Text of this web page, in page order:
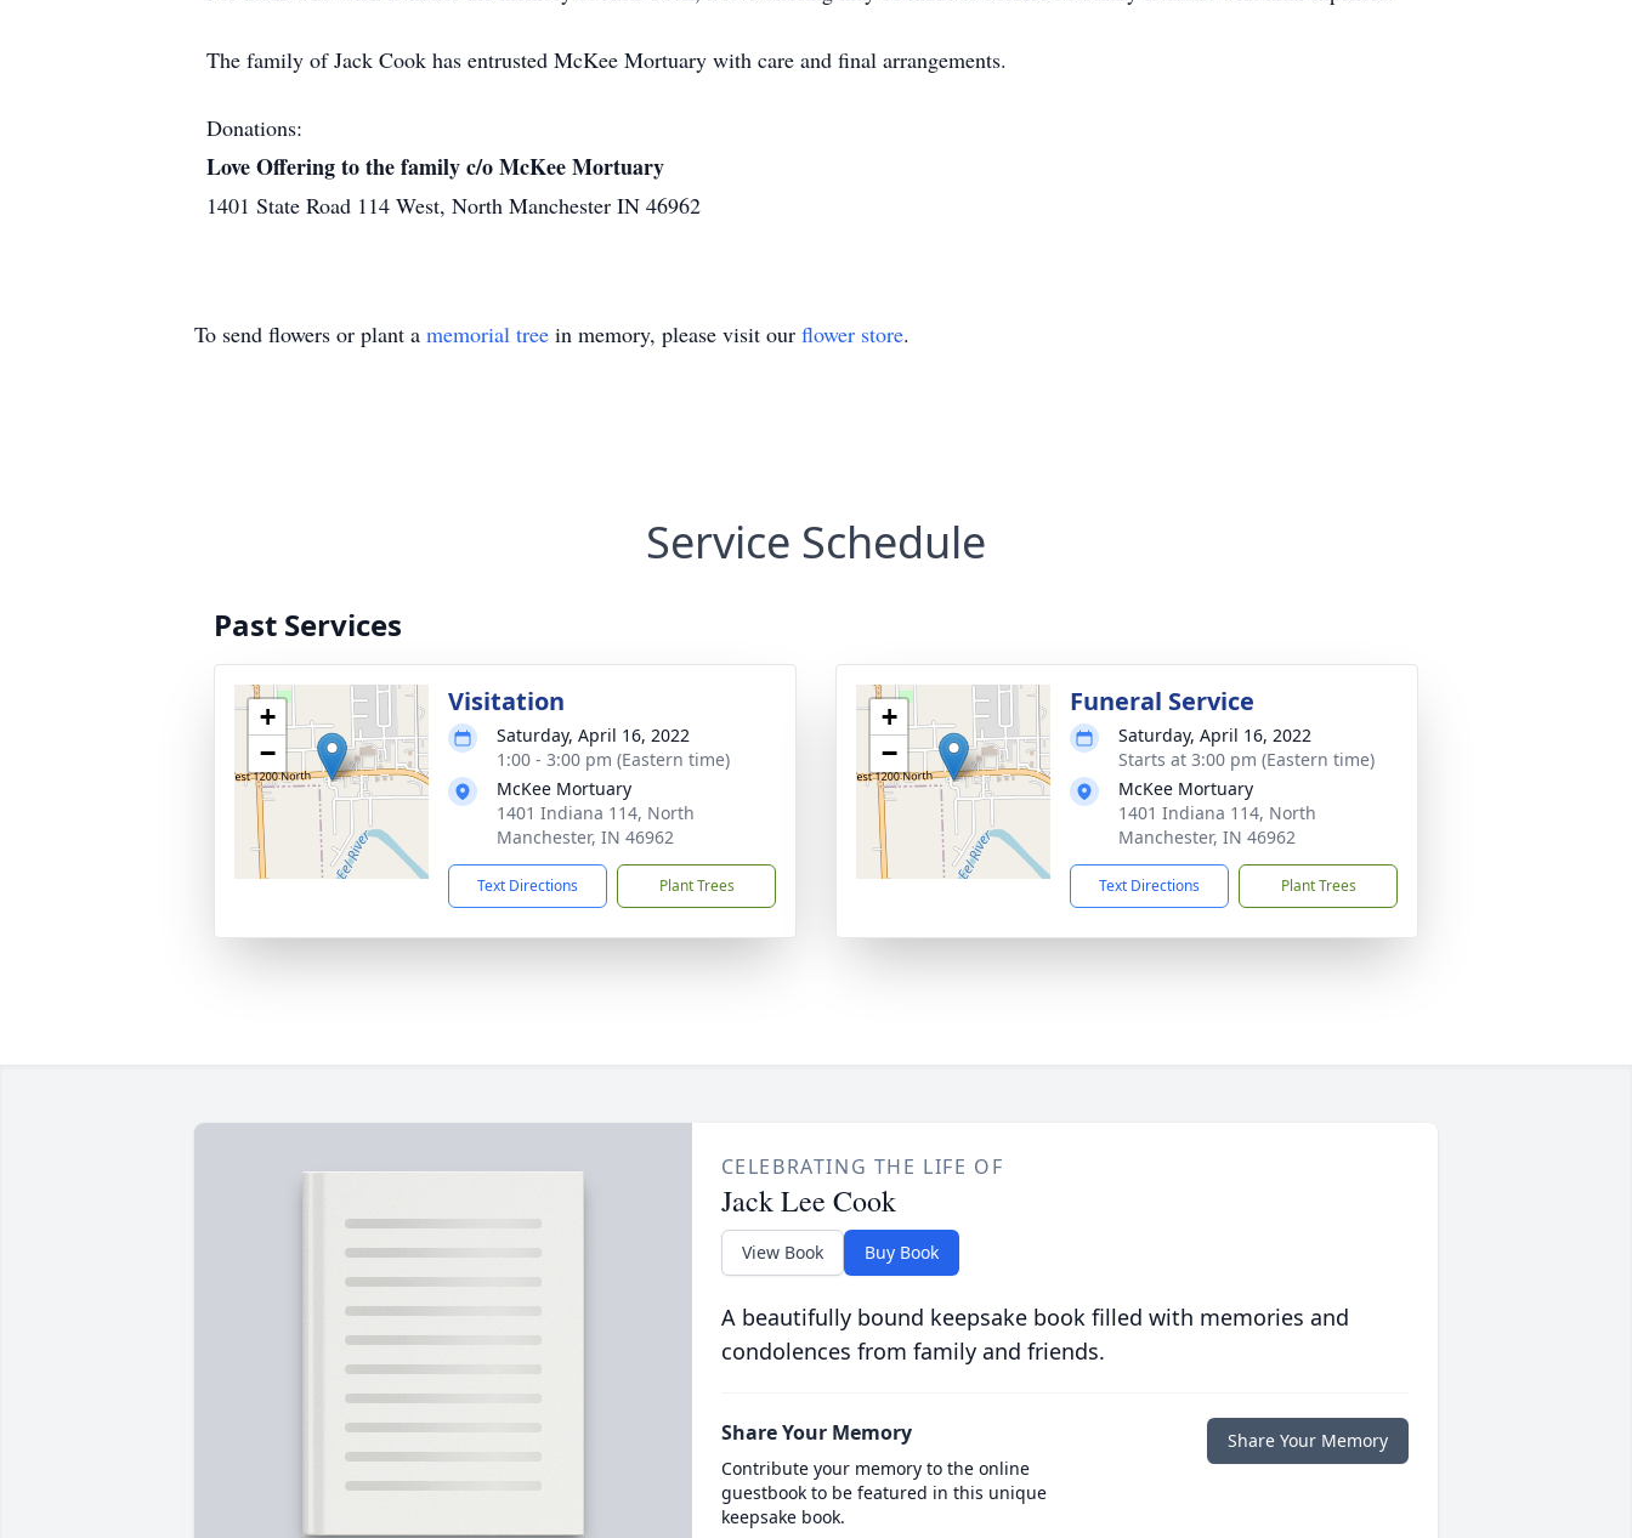
The family of Jack Cook has entrusted McKee Mortuary with care and final arrangements.
Donations:
Love Offering to the family c/o McKee Mortuary
1401 State Road 114 West, North Manchester IN 46962
To send flowers or plant a memorial tree in memory, please visit our flower store.
Service Schedule
Past Services
+
−
Visitation
Saturday, April 16, 2022
1:00 - 3:00 pm (Eastern time)
McKee Mortuary
1401 Indiana 114, North
Manchester, IN 46962
Text Directions Plant Trees
+
−
Funeral Service
Saturday, April 16, 2022
Starts at 3:00 pm (Eastern time)
McKee Mortuary
1401 Indiana 114, North
Manchester, IN 46962
Text Directions Plant Trees
CELEBRATING THE LIFE OF
Jack Lee Cook
View Book Buy Book
A beautifully bound keepsake book filled with memories and
condolences from family and friends.
Share Your Memory
Contribute your memory to the online
guestbook to be featured in this unique
keepsake book.
Share Your Memory